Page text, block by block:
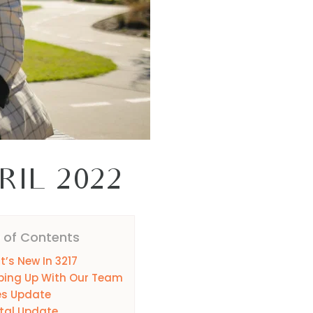
2022
of Contents
New In 3217
Up With Our Team
Update